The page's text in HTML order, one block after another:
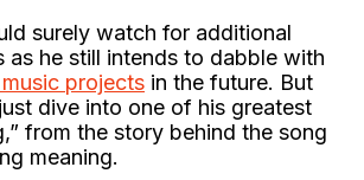
surely watch for additional
as he still intends to dabble with
projects in the future. But
dive into one of his greatest
from the story behind the song
meaning.